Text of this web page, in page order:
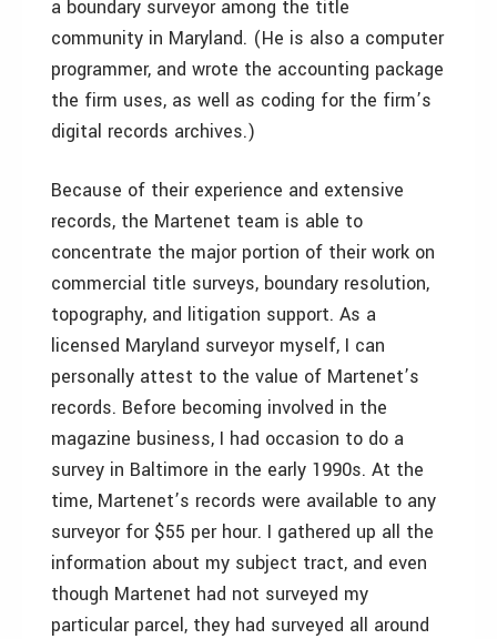
a boundary surveyor among the title
community in Maryland. (He is also a computer
programmer, and wrote the accounting package
the firm uses, as well as coding for the firm’s
digital records archives.)
Because of their experience and extensive
records, the Martenet team is able to
concentrate the major portion of their work on
commercial title surveys, boundary resolution,
topography, and litigation support. As a
licensed Maryland surveyor myself, I can
personally attest to the value of Martenet’s
records. Before becoming involved in the
magazine business, I had occasion to do a
survey in Baltimore in the early 1990s. At the
time, Martenet’s records were available to any
surveyor for $55 per hour. I gathered up all the
information about my subject tract, and even
though Martenet had not surveyed my
particular parcel, they had surveyed all around